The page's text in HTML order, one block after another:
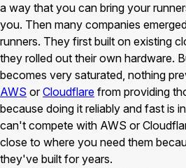
a way that you can bring your
you. Then many companies
runners. They first built on existing
they rolled out their own hardware.
becomes very saturated, nothing
AWS orCloudflare from providing
because doing it reliably and fast is
can't compete with AWS or
close to where you need them
they've built for years.